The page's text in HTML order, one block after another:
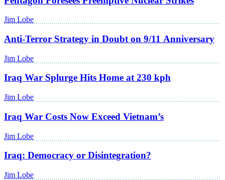
Jim Lobe
Anti-Terror Strategy in Doubt on 9/11 Anniversary
Jim Lobe
Iraq War Splurge Hits Home at 230 kph
Jim Lobe
Iraq War Costs Now Exceed Vietnam’s
Jim Lobe
Iraq: Democracy or Disintegration?
Jim Lobe